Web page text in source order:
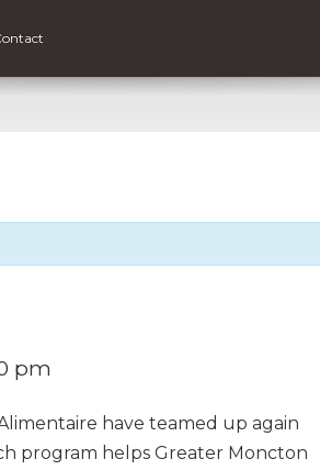
pm
have teamed up again
program helps Greater Moncton